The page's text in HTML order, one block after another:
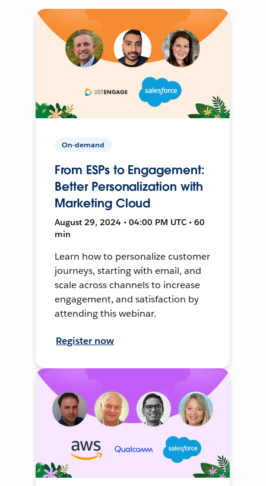
On-demand
From ESPs to Engagement:
Better Personalization with
Marketing Cloud
August 29, 2024 • 04:00 PM UTC • 60
min
Learn how to personalize customer
journeys, starting with email, and
scale across channels to increase
engagement, and satisfaction by
attending this webinar.
Register now